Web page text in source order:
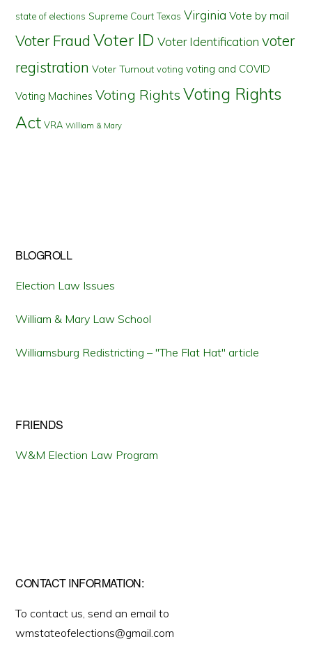
state of elections Supreme Court Texas Virginia Vote by mail
Voter Fraud Voter ID Voter Identification voter
registration Voter Turnout voting voting and COVID
Voting Machines Voting Rights Voting Rights
Act VRA William & Mary
BLOGROLL
Election Law Issues
William & Mary Law School
Williamsburg Redistricting – "The Flat Hat" article
FRIENDS
W&M Election Law Program
CONTACT INFORMATION:
To contact us, send an email to
wmstateofelections@gmail.com